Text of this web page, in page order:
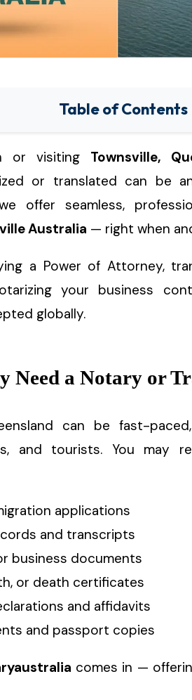
Table of Contents
or visiting Townsville,
or translated can be
offer seamless,
Australia — right when
a Power of Attorney,
your business
globally.
Need a Notary or
can be fast-
and tourists. You may
applications
and transcripts
business documents
or death certificates
and affidavits
and passport copies
comes in —